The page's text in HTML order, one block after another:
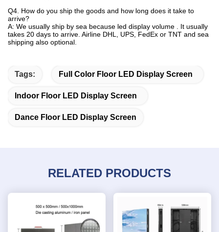
Q4. How do you ship the goods and how long does it take to
arrive?
A: We usually ship by sea because led display volume . It usually
takes 20 days to arrive. Airline DHL, UPS, FedEx or TNT and sea
shipping also optional.
Tags: Full Color Floor LED Display Screen
Indoor Floor LED Display Screen
Dance Floor LED Display Screen
RELATED PRODUCTS